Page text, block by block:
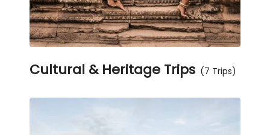
Cultural & Heritage Trips (7 Trips)